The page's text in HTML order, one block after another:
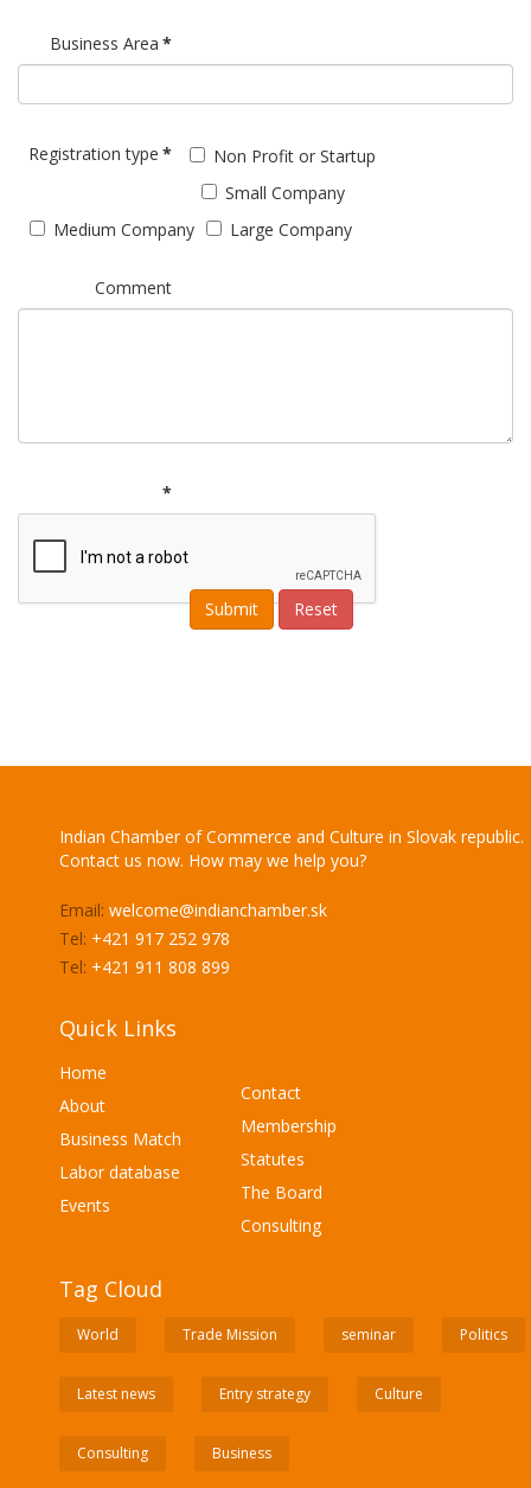
Business Area *
Registration type *
Non Profit or Startup
Small Company
Medium Company
Large Company
Comment
*
Indian Chamber of Commerce and Culture in Slovak republic.
Contact us now. How may we help you?
Email: welcome@indianchamber.sk
Tel: +421 917 252 978
Tel: +421 911 808 899
Quick Links
Home
About
Business Match
Labor database
Events
Contact
Membership
Statutes
The Board
Consulting
Tag Cloud
World Trade Mission seminar Politics
Latest news Entry strategy Culture
Consulting Business